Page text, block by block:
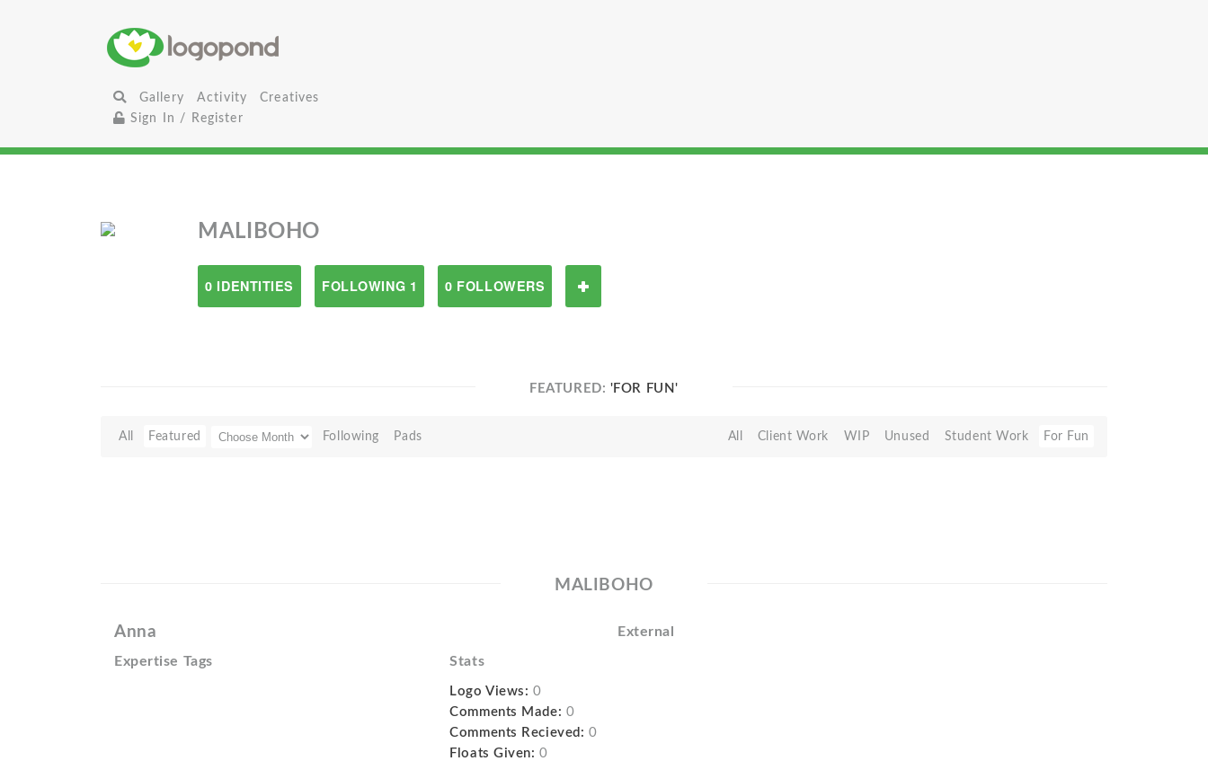
Gallery Activity
Creatives
Sign In / Register
MALIBOHO
0 IDENTITIES FOLLOWING 1 0 FOLLOWERS
FEATURED: 'FOR FUN'
All Featured Following Pads All Client Work WIP Unused Student Work For Fun
MALIBOHO
Anna External
Expertise Tags Stats
Logo Views: 0
Comments Made: 0
Comments Recieved: 0
Floats Given: 0